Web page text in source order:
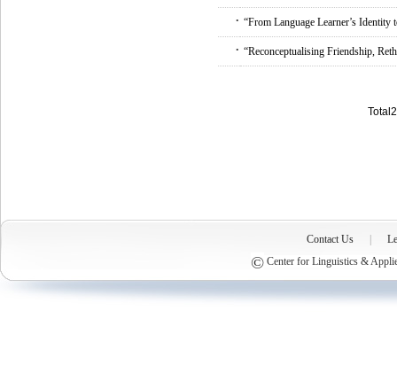
. “From Language Learner’s
. “Reconceptualising Friendship,
Contact Us
© Center for Linguistics &